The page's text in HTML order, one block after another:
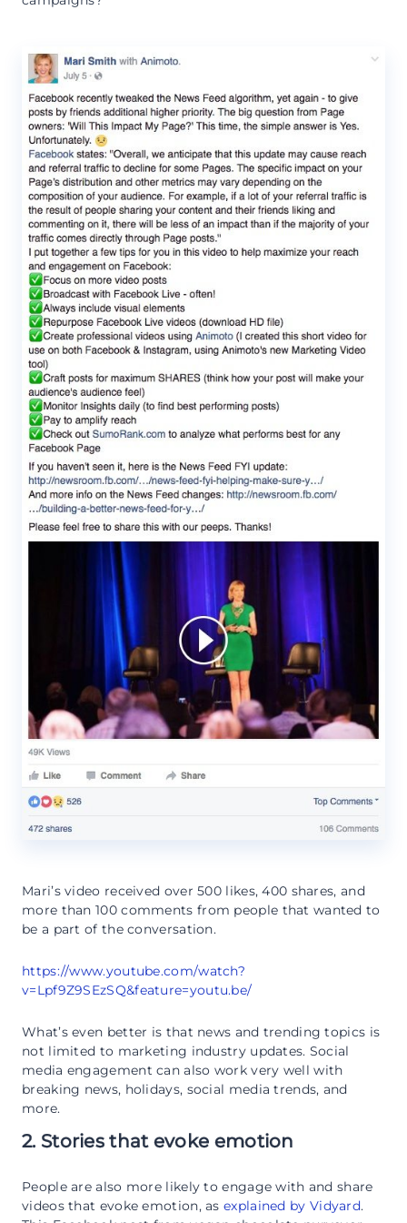
Mari’s video received over 500 likes, 400 shares, and
more than 100 comments from people that wanted to
be a part of the conversation.
https://www.youtube.com/watch?
v=Lpf9Z9SEzSQ&feature=youtu.be/
What’s even better is that news and trending topics is
not limited to marketing industry updates. Social
media engagement can also work very well with
breaking news, holidays, social media trends, and
more.
2. Stories that evoke emotion
People are also more likely to engage with and share
videos that evoke emotion, asexplained by Vidyard.